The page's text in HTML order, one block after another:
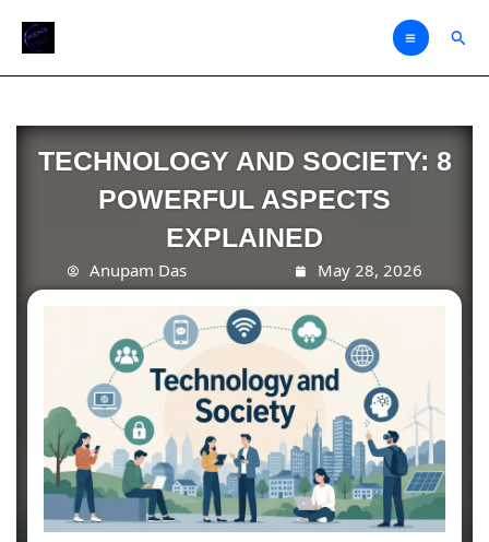
TECHNOLOGY AND SOCIETY: 8
POWERFUL ASPECTS
EXPLAINED
Anupam Das May 28, 2026